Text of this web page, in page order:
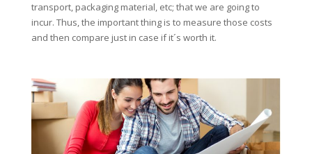
transport, packaging material, etc; that we are going to
incur. Thus, the important thing is to measure those costs
and then compare just in case if it´s worth it.